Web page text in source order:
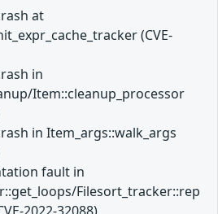
at
(CVE-
in
Item::cleanup_processor
in Item_args::walk_args
fault in
Filesort_tracker::rep